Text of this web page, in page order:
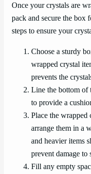
Once your crystals are
pack and secure the box
steps to ensure your
Choose a sturdy
wrapped crystal
prevents the
Line the bottom of
to provide a
Place the wrapped
arrange them in a
and heavier items
prevent damage to
Fill any empty